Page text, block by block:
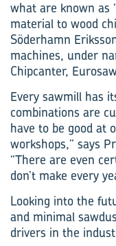
what are known as
material to wood
Söderhamn
machines, under
Chipcanter,
Every sawmill has
combin­ations are
have to be good at
workshops,” says
“There are even
don’t make every
Looking into the
and minimal
drivers in the